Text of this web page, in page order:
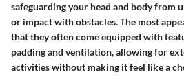
safeguarding your head and body from
or impact with obstacles. The most
that they often come equipped with
padding and ventilation, allowing for
activities without making it feel like a